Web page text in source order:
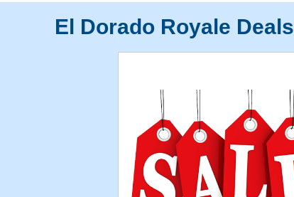
El Dorado Royale Deals